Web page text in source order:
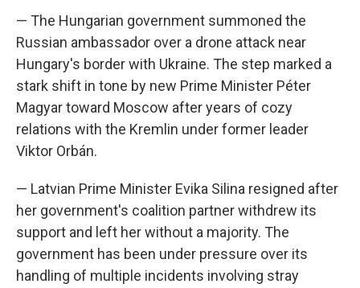
— The Hungarian government summoned the
Russian ambassador over a drone attack near
Hungary's border with Ukraine. The step marked a
stark shift in tone by new Prime Minister Péter
Magyar toward Moscow after years of cozy
relations with the Kremlin under former leader
Viktor Orbán.
— Latvian Prime Minister Evika Silina resigned after
her government's coalition partner withdrew its
support and left her without a majority. The
government has been under pressure over its
handling of multiple incidents involving stray